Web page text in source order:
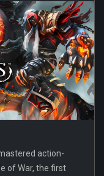
action-
of War, the first